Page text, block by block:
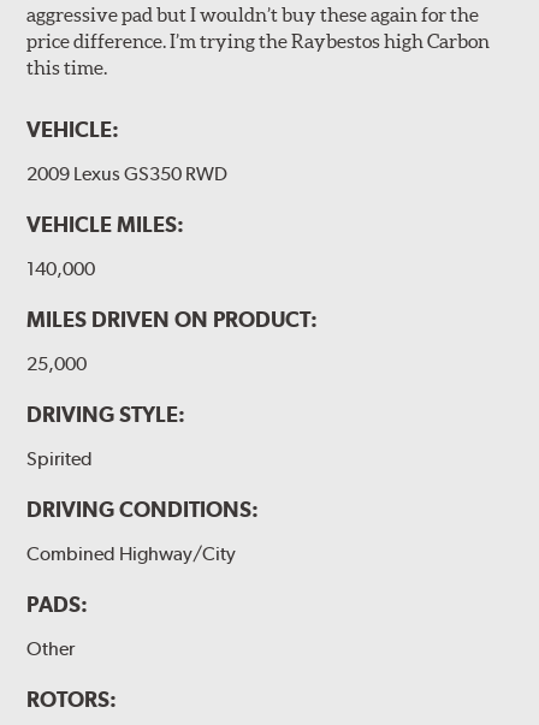
aggressive pad but I wouldn’t buy these again for the
price difference. I’m trying the Raybestos high Carbon
this time.
VEHICLE:
2009 Lexus GS350 RWD
VEHICLE MILES:
140,000
MILES DRIVEN ON PRODUCT:
25,000
DRIVING STYLE:
Spirited
DRIVING CONDITIONS:
Combined Highway/City
PADS:
Other
ROTORS: